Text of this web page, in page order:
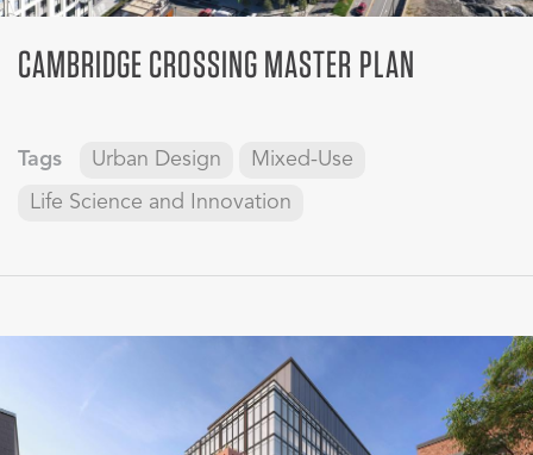
CAMBRIDGE CROSSING MASTER PLAN
Tags Urban Design
Mixed-Use
Life Science and Innovation